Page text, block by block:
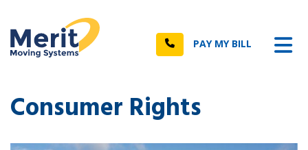
Call PAY MY BILL
Consumer Rights